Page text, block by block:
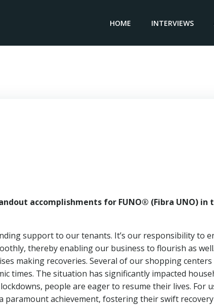
HOME INTERVIEWS
accomplishments for FUNO® (Fibra UNO) in
support to our tenants. It’s our responsibility to
thereby enabling our business to flourish as well.
making recoveries. Several of our shopping centers
times. The situation has significantly impacted
people are eager to resume their lives. For
achievement, fostering their swift